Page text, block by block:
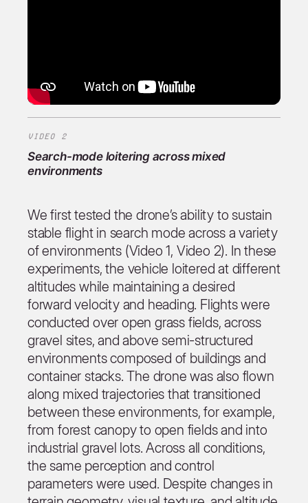
VIDEO 2
Search-mode loitering across mixed
environments
We first tested the drone’s ability to sustain
stable flight in search mode across a variety
of environments (Video 1, Video 2). In these
experiments, the vehicle loitered at different
altitudes while maintaining a desired
forward velocity and heading. Flights were
conducted over open grass fields, across
gravel sites, and above semi-structured
environments composed of buildings and
container stacks. The drone was also flown
along mixed trajectories that transitioned
between these environments, for example,
from forest canopy to open fields and into
industrial gravel lots. Across all conditions,
the same perception and control
parameters were used. Despite changes in